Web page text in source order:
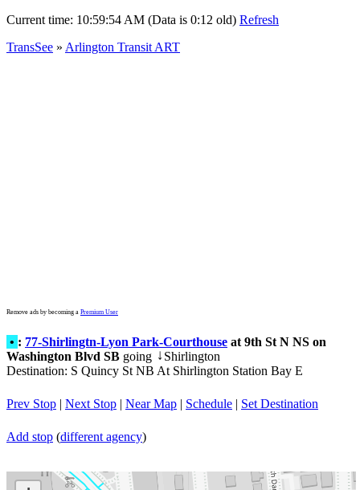
Current time: 10:59:54 AM (Data is 0:12 old) Refresh
TransSee » Arlington Transit ART
Remove ads by becoming a Premium User
• : 77-Shirlingtn-Lyon Park-Courthouse at 9th St N NS on
Washington Blvd SB going ↓Shirlington
Destination: S Quincy St NB At Shirlington Station Bay E
Prev Stop | Next Stop | Near Map | Schedule | Set Destination
Add stop (different agency)